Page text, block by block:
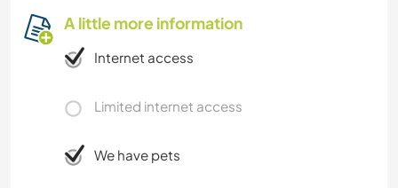
A little more information
Internet access
Limited internet access
We have pets